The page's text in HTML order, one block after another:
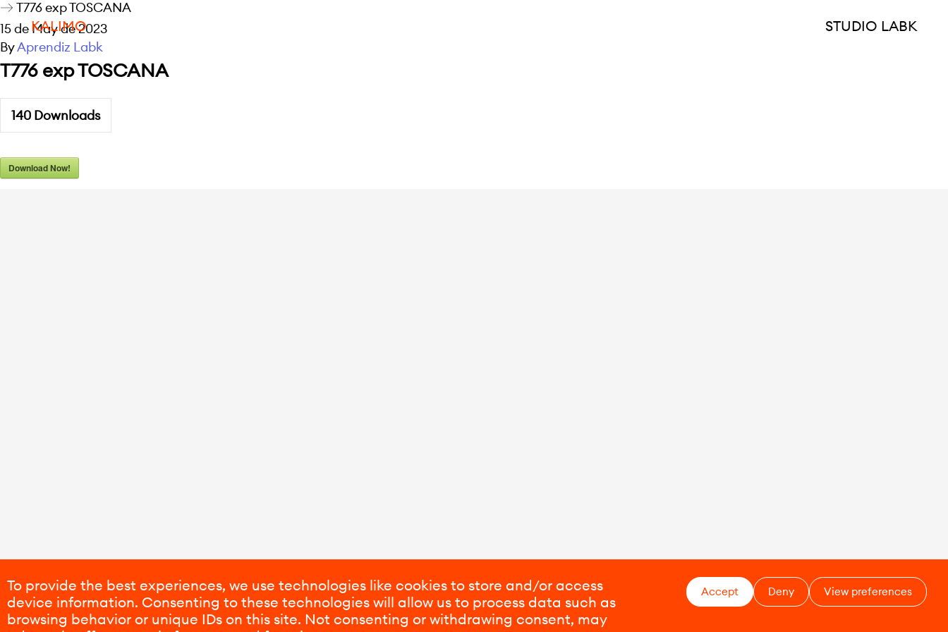
To provide the best experiences, we use technologies like cookies to store and/or access
device information. Consenting to these technologies will allow us to process data such as
browsing behavior or unique IDs on this site. Not consenting or withdrawing consent, may
Accept Deny View preferences
KALIMO STUDIO LABK
T776 exp TOSCANA
15 de May de 2023
ByAprendiz Labk
T776 exp TOSCANA
140 Downloads
Download Now!